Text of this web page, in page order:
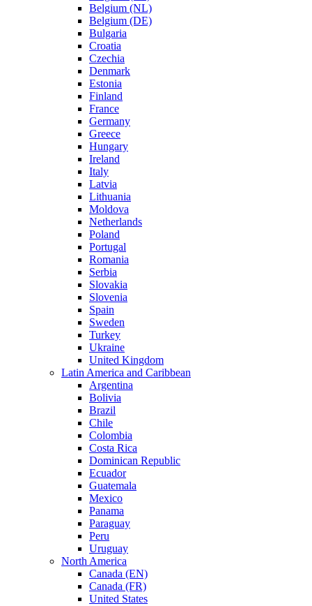
Belgium (NL)
Belgium (DE)
Bulgaria
Croatia
Czechia
Denmark
Estonia
Finland
France
Germany
Greece
Hungary
Ireland
Italy
Latvia
Lithuania
Moldova
Netherlands
Poland
Portugal
Romania
Serbia
Slovakia
Slovenia
Spain
Sweden
Turkey
Ukraine
United Kingdom
Latin America and Caribbean
Argentina
Bolivia
Brazil
Chile
Colombia
Costa Rica
Dominican Republic
Ecuador
Guatemala
Mexico
Panama
Paraguay
Peru
Uruguay
North America
Canada (EN)
Canada (FR)
United States